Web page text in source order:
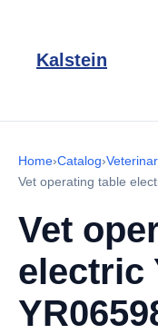
Kalstein
Home›Catalog›
Vet operating table
Vet
electric